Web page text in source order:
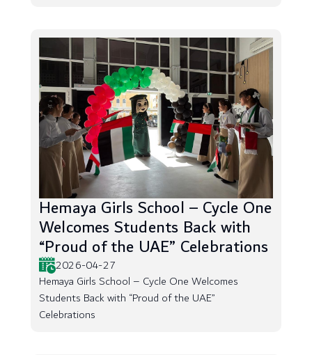
Hemaya Girls School – Cycle One
Welcomes Students Back with
“Proud of the UAE” Celebrations
2026-04-27
Hemaya Girls School – Cycle One Welcomes
Students Back with “Proud of the UAE”
Celebrations